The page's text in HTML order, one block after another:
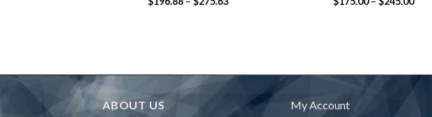
ABOUT US
My Account